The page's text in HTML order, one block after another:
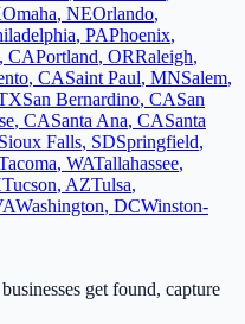
Omaha, NEOrlando,
, PAPhoenix,
, CAPortland, ORRaleigh,
, CASaint Paul, MNSalem,
San Bernardino, CASan
, CASanta Ana, CASanta
Sioux Falls, SDSpringfield,
, WATallahassee,
Tucson, AZTulsa,
Washington, DCWinston-
get found, capture